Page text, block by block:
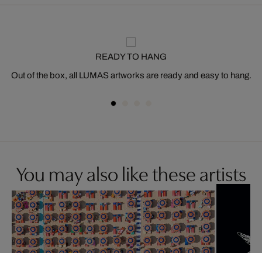
READY TO HANG
Out of the box, all LUMAS artworks are ready and easy to hang.
You may also like these artists